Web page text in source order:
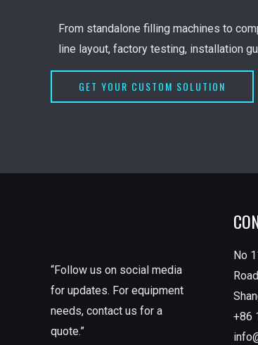
From standalone filling machines to
line layout, factory testing, installation
GET YOUR CUSTOM SOLUTION
“Follow us on social media
for updates. For equipment
needs, contact us for a
quote.”
No
+86